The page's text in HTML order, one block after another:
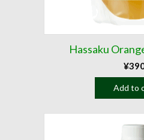
Hassaku
¥
Add to